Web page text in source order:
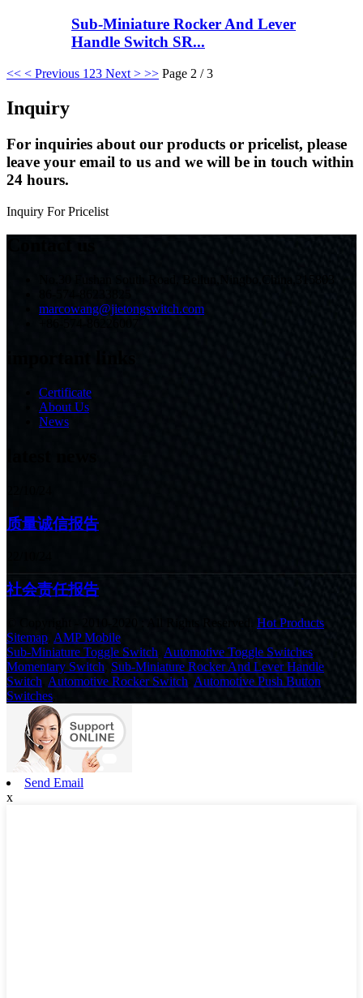
Sub-Miniature Rocker And Lever
Handle Switch SR...
<< < Previous 1 23 Next > >> Page 2 / 3
Inquiry
For inquiries about our products or pricelist, please
leave your email to us and we will be in touch within
24 hours.
Inquiry For Pricelist
marcowang@jietongswitch.com
Certificate
About Us
News
质量诚信报告
社会责任报告
Hot Products
Sitemap AMP Mobile
Sub-Miniature Toggle Switch Automotive Toggle Switches
Momentary Switch Sub-Miniature Rocker And Lever Handle
Switch Automotive Rocker Switch Automotive Push Button
Switches
Send Email
x